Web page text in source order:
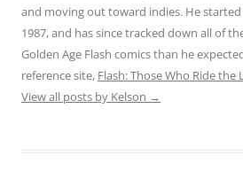
and moving out toward indies. He started
1987, and has since tracked down all of
Golden Age Flash comics than he
reference site, Flash: Those Who Ride the
View all posts by Kelson →